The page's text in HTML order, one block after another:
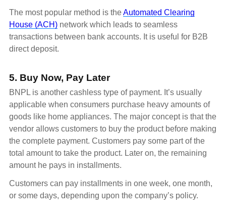
The most popular method is theAutomated Clearing
House (ACH) network which leads to seamless
transactions between bank accounts. It is useful for B2B
direct deposit.
5. Buy Now, Pay Later
BNPL is another cashless type of payment. It’s usually
applicable when consumers purchase heavy amounts of
goods like home appliances. The major concept is that the
vendor allows customers to buy the product before making
the complete payment. Customers pay some part of the
total amount to take the product. Later on, the remaining
amount he pays in installments.
Customers can pay installments in one week, one month,
or some days, depending upon the company’s policy.